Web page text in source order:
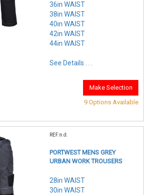
36in WAIST
38in WAIST
40in WAIST
42in WAIST
44in WAIST
See Details . . .
Make Selection
9 Options Available
REF:n.d.
PORTWEST MENS GREY
URBAN WORK TROUSERS
28in WAIST
30in WAIST